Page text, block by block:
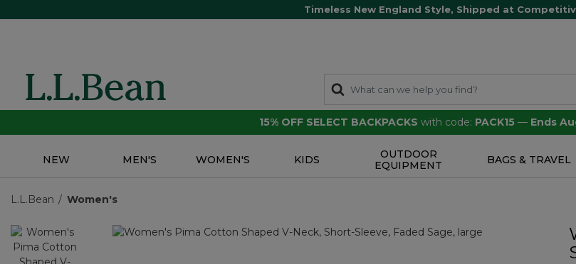
Timeless New England Style, Shipped at
15% OFF SELECT BACKPACKS with code: PACK15 — Ends
NEW MEN'S WOMEN'S KIDS
OUTDOOR
EQUIPMENT
BAGS & TRAVEL
L.L.Bean Women's